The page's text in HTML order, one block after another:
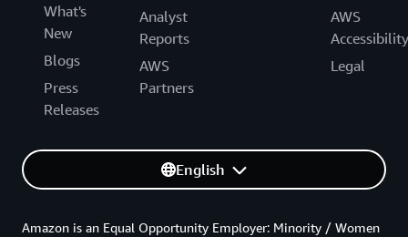
What's
New
Blogs
Press
Releases
Analyst
Reports
AWS
Partners
AWS
Accessibility
Legal
English
Amazon is an Equal Opportunity Employer: Minority / Women